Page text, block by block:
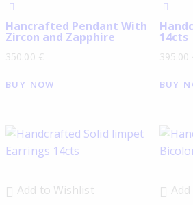
Hancrafted Pendant With
Zircon and Zapphire
350.00 €
BUY NOW
14cts
395.00
BUY
Add to Wishlist